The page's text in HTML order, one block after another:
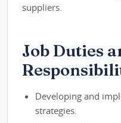
suppliers.
Job Duties
Developing and
strategies.